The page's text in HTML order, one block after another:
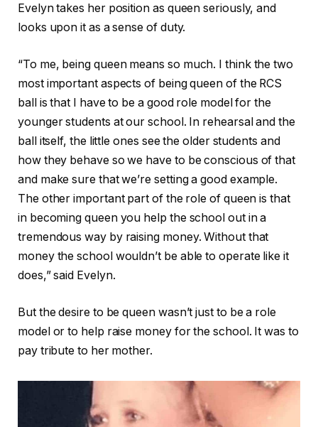
Evelyn takes her position as queen seriously, and
looks upon it as a sense of duty.
“To me, being queen means so much. I think the two
most important aspects of being queen of the RCS
ball is that I have to be a good role model for the
younger students at our school. In rehearsal and the
ball itself, the little ones see the older students and
how they behave so we have to be conscious of that
and make sure that we’re setting a good example.
The other important part of the role of queen is that
in becoming queen you help the school out in a
tremendous way by raising money. Without that
money the school wouldn’t be able to operate like it
does,” said Evelyn.
But the desire to be queen wasn’t just to be a role
model or to help raise money for the school. It was to
pay tribute to her mother.